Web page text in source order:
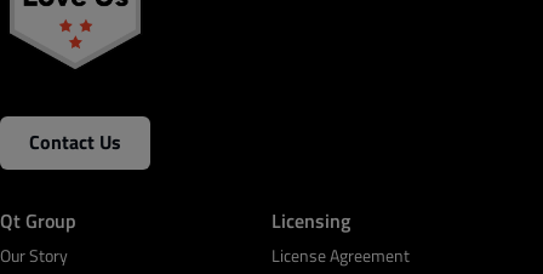
Contact Us
Qt Group
Our Story
Licensing
License Agreement